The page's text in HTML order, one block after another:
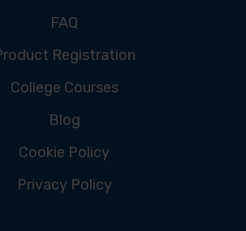
FAQ
Registration
College Courses
Blog
Cookie Policy
Privacy Policy